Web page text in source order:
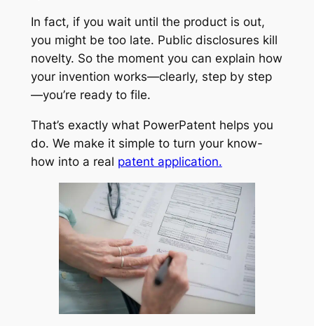
In fact, if you wait until the product is out,
you might be too late. Public disclosures kill
novelty. So the moment you can explain how
your invention works—clearly, step by step
—you’re ready to file.
That’s exactly what PowerPatent helps you
do. We make it simple to turn your know-
how into a real patent application.